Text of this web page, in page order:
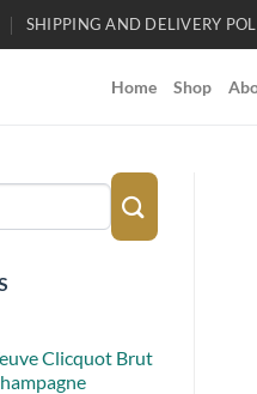
SHIPPING AND DELIVERY
Home Shop
Clicquot Brut